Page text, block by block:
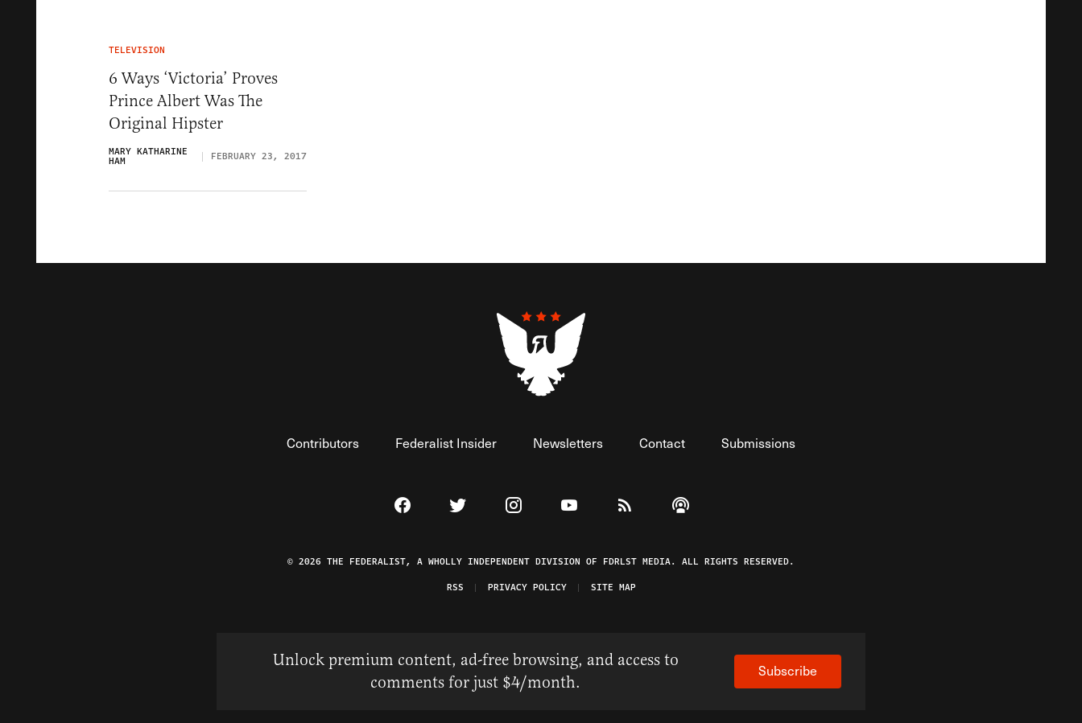
TELEVISION
6 Ways ‘Victoria’ Proves
Prince Albert Was The
Original Hipster
MARY KATHARINE
HAM FEBRUARY 23, 2017
Contributors Federalist Insider Newsletters Contact Submissions
Visit The Federalist on Facebook
Visit The Federalist on Twitter
Visit The Federalist on Instagram
Watch The Federalist on YouTube
View The Federalist RSS Feed
Listen to The Federalist Podcast
© 2026 THE FEDERALIST, A WHOLLY INDEPENDENT DIVISION OF FDRLST MEDIA. ALL RIGHTS RESERVED.
RSS
PRIVACY POLICY SITE MAP
Unlock premium content, ad-free browsing, and access to
comments for just $4/month.
Subscribe